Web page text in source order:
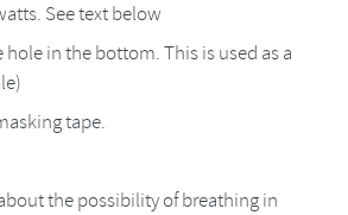
See text below
in the bottom. This is used as a
tape.
the possibility of breathing in